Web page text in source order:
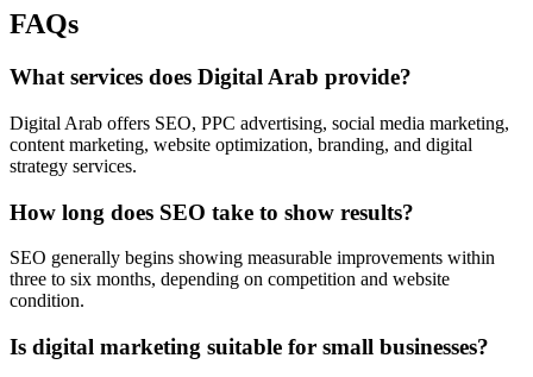
FAQs
What services does Digital Arab provide?
Digital Arab offers SEO, PPC advertising, social media marketing,
content marketing, website optimization, branding, and digital
strategy services.
How long does SEO take to show results?
SEO generally begins showing measurable improvements within
three to six months, depending on competition and website
condition.
Is digital marketing suitable for small businesses?